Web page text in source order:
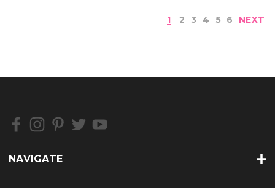
1 2 3 4 5 6 NEXT
NAVIGATE